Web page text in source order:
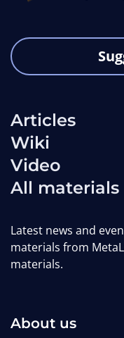
Articles
Wiki
Video
All materials
Latest news and
materials from
materials.
About us